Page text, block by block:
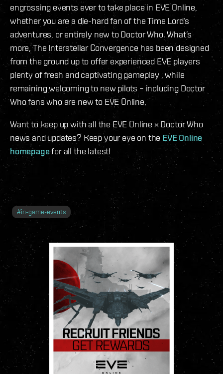
engrossing events ever to take place in EVE Online,
whether you are a die-hard fan of the Time Lord’s
adventures, or entirely new to Doctor Who. What’s
more, The Interstellar Convergence has been designed
from the ground up to offer experienced EVE players
plenty of fresh and captivating gameplay , while
remaining welcoming to new pilots – including Doctor
Who fans who are new to EVE Online.
Want to keep up with all the EVE Online x Doctor Who
news and updates? Keep your eye on theEVE Online
homepagefor all the latest!
#in-game-events